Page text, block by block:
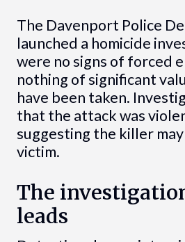
The Davenport Police
launched a homicide
were no signs of forced
nothing of significant
have been taken.
that the attack was
suggesting the killer
victim.
The
leads